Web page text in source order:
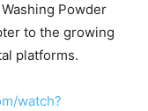
Powder
to the growing
platforms.
watch?